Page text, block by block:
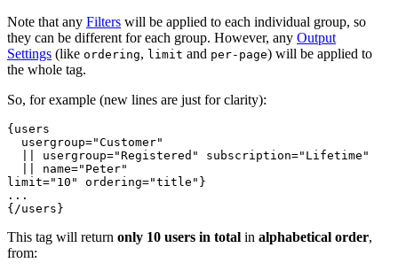
Note that any Filters will be applied to each individual group, so
they can be different for each group. However, any Output
Settings (like ordering, limit and per-page) will be applied to
the whole tag.
So, for example (new lines are just for clarity):
{users
usergroup="Customer"
  || usergroup="Registered" subscription="Lifetime"
  || name="Peter"
limit="10" ordering="title" }
...
{/users}
This tag will return only 10 users in total in alphabetical order,
from: